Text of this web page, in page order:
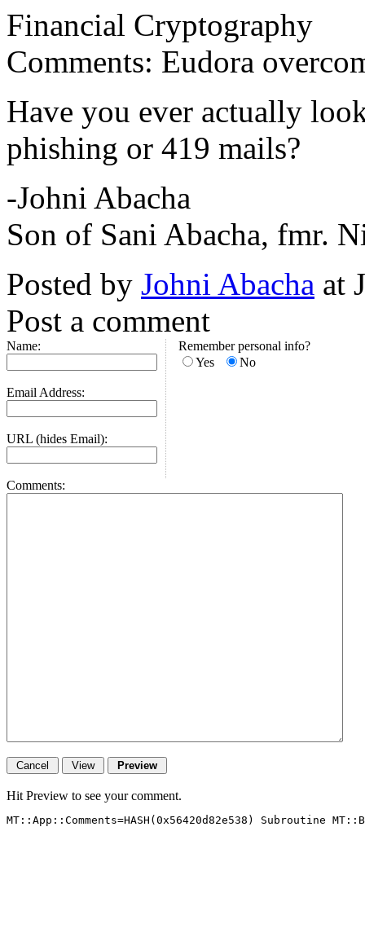
Financial Cryptography
Comments: Eudora
Have you ever actually
phishing or 419 mails?
-Johni Abacha
Son of Sani Abacha, fmr.
Posted by Johni Abacha at
Post a comment
Name:
Email Address:
URL (hides Email):
Remember personal info?
Yes
No
Comments:
Hit Preview to see your comment.